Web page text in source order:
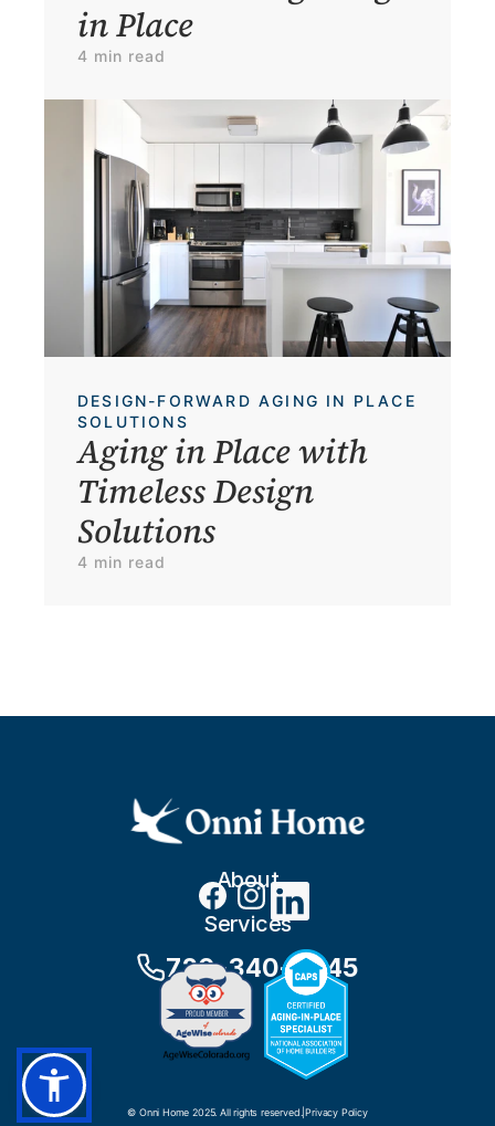
in Place
4 min read
DESIGN-FORWARD AGING IN PLACE
SOLUTIONS
Aging in Place with
Timeless Design
Solutions
4 min read
About
Services
720-340-8245
© Onni Home 2025. All rights reserved. |Privacy Policy